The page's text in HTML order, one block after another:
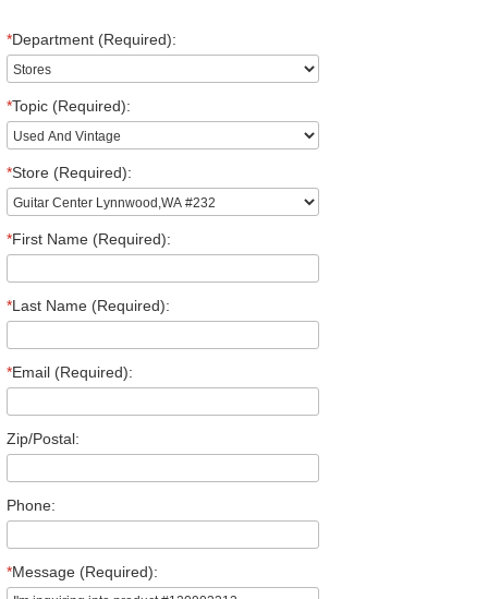
*Department (Required):
*Topic (Required):
*Store (Required):
*First Name (Required):
*Last Name (Required):
*Email (Required):
Zip/Postal:
Phone:
*Message (Required):